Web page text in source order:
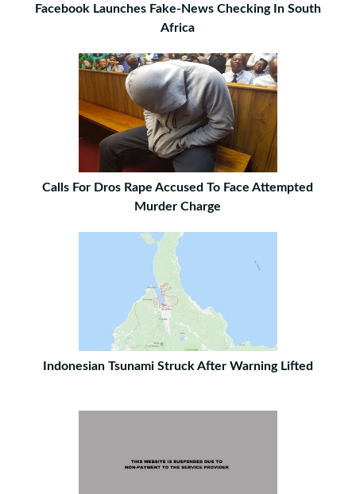
Facebook Launches Fake-News Checking In South
Africa
Calls For Dros Rape Accused To Face Attempted
Murder Charge
Indonesian Tsunami Struck After Warning Lifted